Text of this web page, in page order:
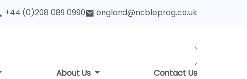
+44 (0)208 089 0990 england@nobleprog.co.uk
About Us Contact Us